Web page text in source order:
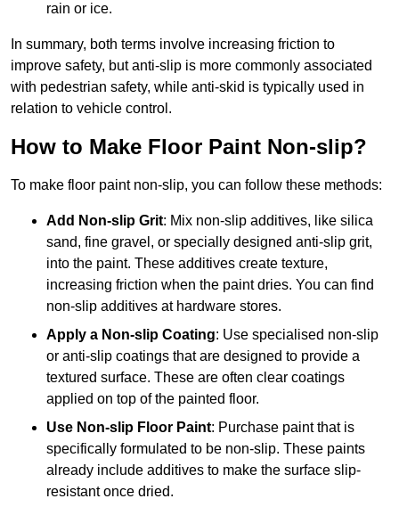
rain or ice.
In summary, both terms involve increasing friction to
improve safety, but anti-slip is more commonly associated
with pedestrian safety, while anti-skid is typically used in
relation to vehicle control.
How to Make Floor Paint Non-slip?
To make floor paint non-slip, you can follow these methods:
Add Non-slip Grit: Mix non-slip additives, like silica
sand, fine gravel, or specially designed anti-slip grit,
into the paint. These additives create texture,
increasing friction when the paint dries. You can find
non-slip additives at hardware stores.
Apply a Non-slip Coating: Use specialised non-slip
or anti-slip coatings that are designed to provide a
textured surface. These are often clear coatings
applied on top of the painted floor.
Use Non-slip Floor Paint: Purchase paint that is
specifically formulated to be non-slip. These paints
already include additives to make the surface slip-
resistant once dried.